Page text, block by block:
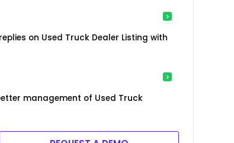
on Used Truck Dealer Listing with
management of Used Truck